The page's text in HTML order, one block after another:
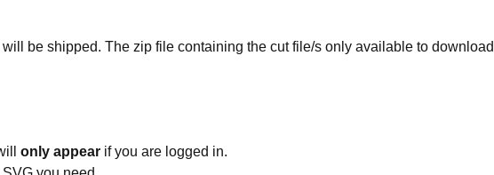
be shipped. The zip file containing the cut file/s only available to
only appear if you are logged in.